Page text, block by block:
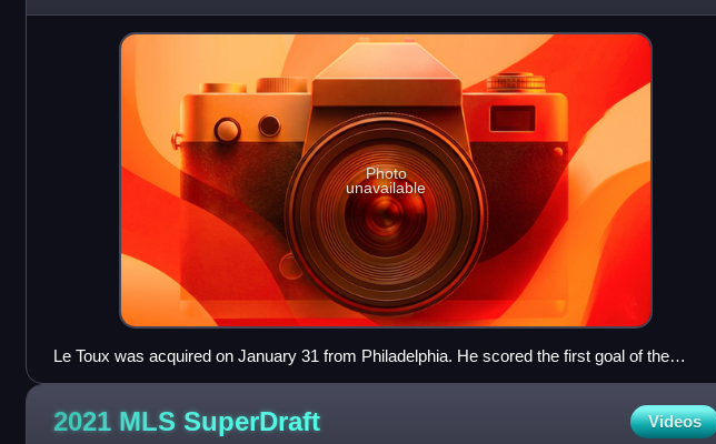
expansion Whitecaps FC struggled to
Photo
unavailable
Le Toux was acquired on January 31 from Philadelphia. He scored the first goal of the
season for Vancouver. He was traded to New York on July 13.
2021 MLS SuperDraft Videos